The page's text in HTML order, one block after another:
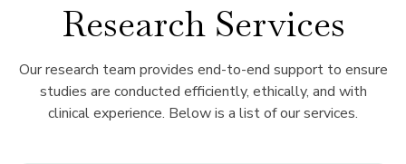
Research Services
Our research team provides end-to-end support to ensure
studies are conducted efficiently, ethically, and with
clinical experience. Below is a list of our services.